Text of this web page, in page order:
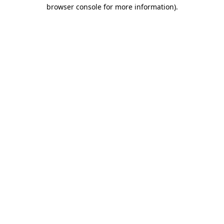
browser console for more information).